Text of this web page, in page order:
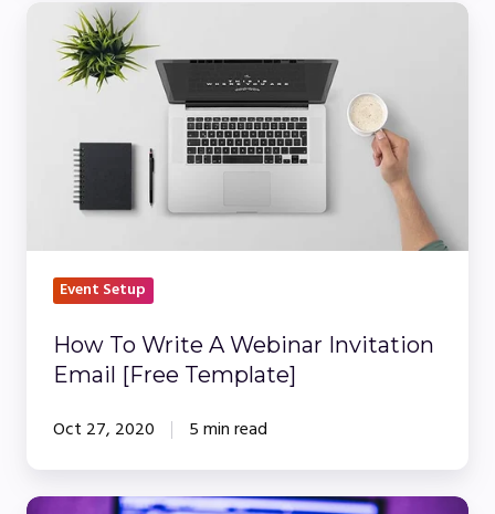
How
Write
Webinar
Invitation
Event Setup
How To Write A Webinar Invitation
Email [Free Template]
Oct 27, 2020 5 min read